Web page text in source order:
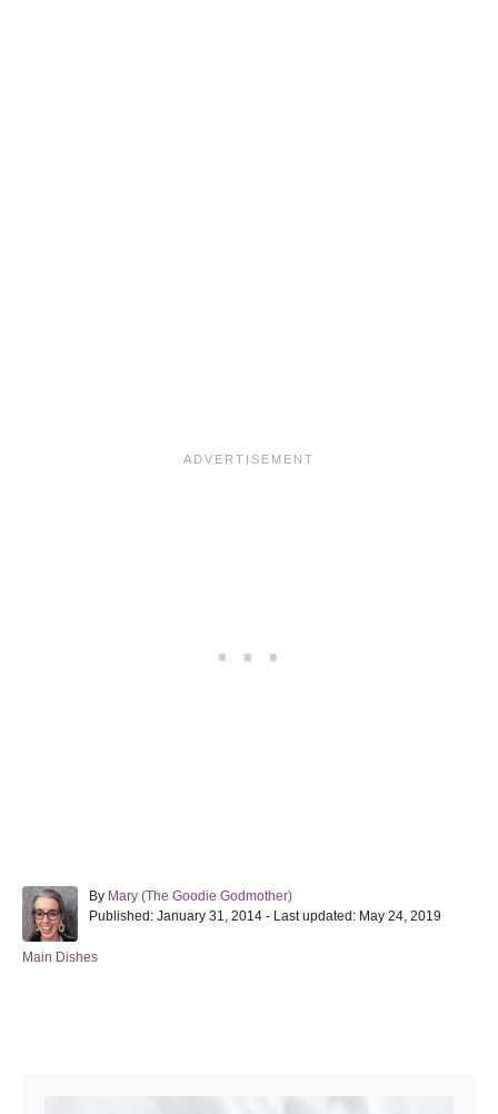
By A
u
Mary (The Goodie Godmother)
P
s
Published: January 31, 2014 - Last updated: May 24, 2019
C
Main Dishes